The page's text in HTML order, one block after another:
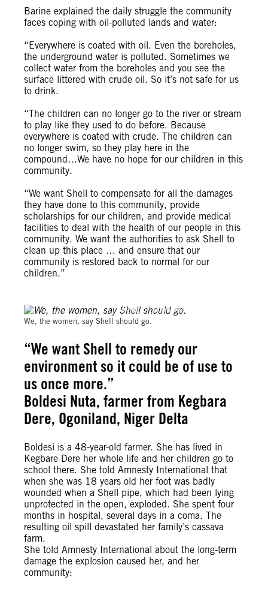
Barine explained the daily struggle the community
faces coping with oil-polluted lands and water:
“Everywhere is coated with oil. Even the boreholes,
the underground water is polluted. Sometimes we
collect water from the boreholes and you see the
surface littered with crude oil. So it’s not safe for us
to drink.
“The children can no longer go to the river or stream
to play like they used to do before. Because
everywhere is coated with crude. The children can
no longer swim, so they play here in the
compound…We have no hope for our children in this
community.
“We want Shell to compensate for all the damages
they have done to this community, provide
scholarships for our children, and provide medical
facilities to deal with the health of our people in this
community. We want the authorities to ask Shell to
clean up this place … and ensure that our
community is restored back to normal for our
children.”
Michael Uwemedimo/cmapping.net
We, the women, say Shell should go.
“We want Shell to remedy our
environment so it could be of use to
us once more.”
Boldesi Nuta, farmer from Kegbara
Dere, Ogoniland, Niger Delta
Boldesi is a 48-year-old farmer. She has lived in
Kegbare Dere her whole life and her children go to
school there. She told Amnesty International that
when she was 18 years old her foot was badly
wounded when a Shell pipe, which had been lying
unprotected in the open, exploded. She spent four
months in hospital, several days in a coma. The
resulting oil spill devastated her family’s cassava
farm.
She told Amnesty International about the long-term
damage the explosion caused her, and her
community: